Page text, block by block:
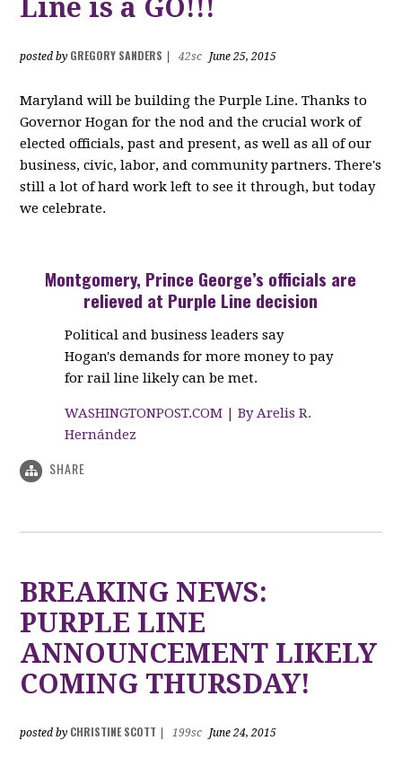
Line is a GO!!!
posted by GREGORY SANDERS 42sc June 25, 2015
Maryland will be building the Purple Line. Thanks to
Governor Hogan for the nod and the crucial work of
elected officials, past and present, as well as all of our
business, civic, labor, and community partners. There's
still a lot of hard work left to see it through, but today
we celebrate.
Montgomery, Prince George’s officials are
relieved at Purple Line decision
Political and business leaders say
Hogan's demands for more money to pay
for rail line likely can be met.
WASHINGTONPOST.COM | By Arelis R.
Hernández
SHARE
BREAKING NEWS:
PURPLE LINE
ANNOUNCEMENT LIKELY
COMING THURSDAY!
posted by CHRISTINE SCOTT 199sc June 24, 2015